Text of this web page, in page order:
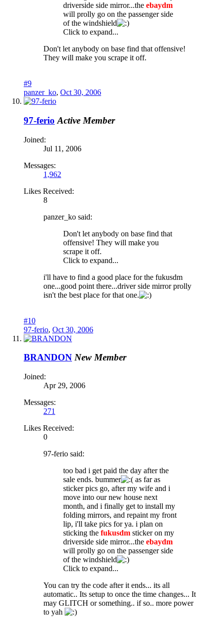
driverside side mirror...the ebaydm
will prolly go on the passenger side
of the windshield
Click to expand...
Don't let anybody on base find that offensive!
They will make you scrape it off.
#9
panzer_ko, Oct 30, 2006
97-ferio Active Member
Joined:
Jul 11, 2006
Messages:
1,962
Likes Received:
8
panzer_ko said:
Don't let anybody on base find that
offensive! They will make you
scrape it off.
Click to expand...
i'll have to find a good place for the fukusdm
one...good point there...driver side mirror prolly
isn't the best place for that one.
#10
97-ferio, Oct 30, 2006
BRANDON New Member
Joined:
Apr 29, 2006
Messages:
271
Likes Received:
0
97-ferio said:
too bad i get paid the day after the
sale ends. bummer
as far as
sticker pics go, after my wife and i
move into our new house next
month, and i finally get to install my
folding mirrors, and repaint my front
lip, i'll take pics for ya. i plan on
sticking the fukusdm sticker on my
driverside side mirror...the ebaydm
will prolly go on the passenger side
of the windshield
Click to expand...
You can try the code after it ends... its all
automatic.. Its setup to once the time changes... It
may GLITCH or something.. if so.. more power
to yah